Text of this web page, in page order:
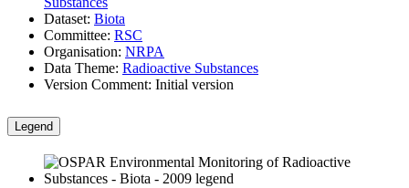
Dataset: Biota
Committee: RSC
Organisation: NRPA
Data Theme: Radioactive Substances
Version Comment: Initial version
Legend